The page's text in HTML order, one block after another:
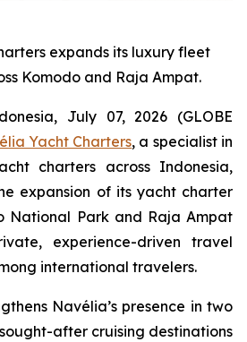
expands its luxury fleet
Komodo and Raja Ampat.
July 07, 2026 (GLOBE
Yacht Charters, a specialist in
charters across Indonesia,
expansion of its yacht charter
National Park and Raja Ampat
experience-driven travel
international travelers.
Navélia’s presence in two
after cruising destinations